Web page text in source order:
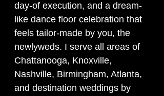
day-of execution, and a dream-
like dance floor celebration that
feels tailor-made by you, the
newlyweds. I serve all areas of
Chattanooga, Knoxville,
Nashville, Birmingham, Atlanta,
and destination weddings by